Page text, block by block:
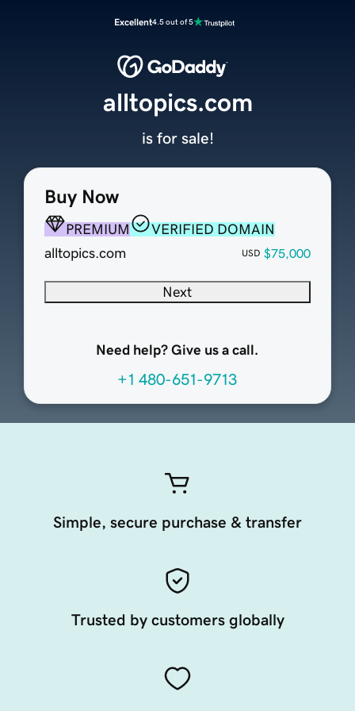
Excellent4.5 out of 5
Buy Now
PREMIUM
VERIFIED DOMAIN
alltopics.com
USD $75,000
Next
Need help? Give us a call.
+1 480-651-9713
alltopics.com
is for sale!
Simple, secure purchase & transfer
Trusted by customers globally